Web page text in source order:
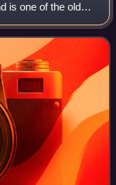
is one of the oldest